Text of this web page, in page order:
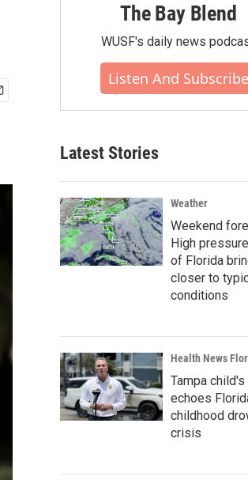
The Bay Blend
WUSF's daily news
Listen And Subscribe
Latest Stories
Weather
Weekend
High
of Florida
closer to
conditions
Health News
Tampa
echoes
childhood
crisis